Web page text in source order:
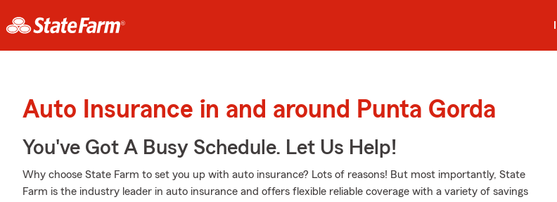
Auto Insurance in and around Punta Gorda
You've Got A Busy Schedule. Let Us Help!
Why choose State Farm to set you up with auto insurance? Lots of reasons! But most importantly, State
Farm is the industry leader in auto insurance and offers flexible reliable coverage with a variety of savings